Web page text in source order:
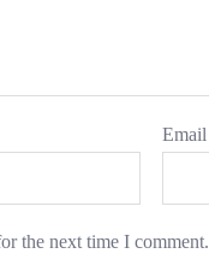
Email
the next time I comment.